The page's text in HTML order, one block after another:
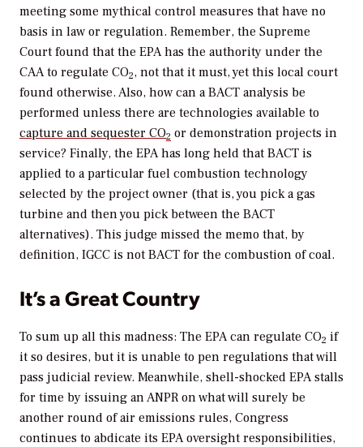
meeting some mythical control measures that have no
basis in law or regulation. Remember, the Supreme
Court found that the EPA has the authority under the
CAA to regulate CO2, not that it must, yet this local court
found otherwise. Also, how can a BACT analysis be
performed unless there are technologies available to
capture and sequester CO2 or demonstration projects in
service? Finally, the EPA has long held that BACT is
applied to a particular fuel combustion technology
selected by the project owner (that is, you pick a gas
turbine and then you pick between the BACT
alternatives). This judge missed the memo that, by
definition, IGCC is not BACT for the combustion of coal.
It’s a Great Country
To sum up all this madness: The EPA can regulate CO2 if
it so desires, but it is unable to pen regulations that will
pass judicial review. Meanwhile, shell-shocked EPA stalls
for time by issuing an ANPR on what will surely be
another round of air emissions rules, Congress
continues to abdicate its EPA oversight responsibilities,